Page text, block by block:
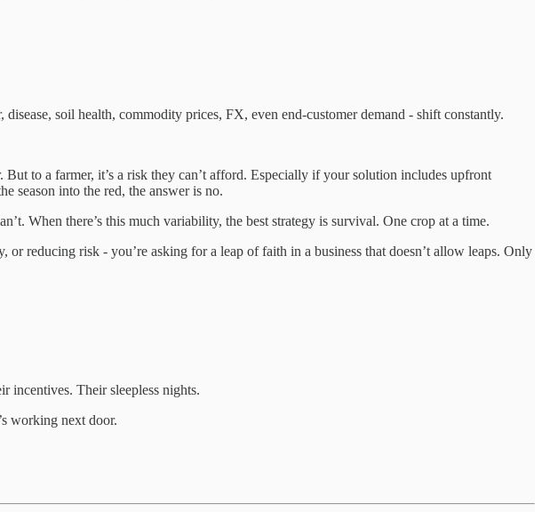
soil health, commodity prices, FX, even end-customer demand - shift constantly.
to a farmer, it’s a risk they can’t afford. Especially if your solution includes upfront
season into the red, the answer is no.
When there’s this much variability, the best strategy is survival. One crop at a time.
or reducing risk - you’re asking for a leap of faith in a business that doesn’t allow leaps. Only
incentives. Their sleepless nights.
working next door.